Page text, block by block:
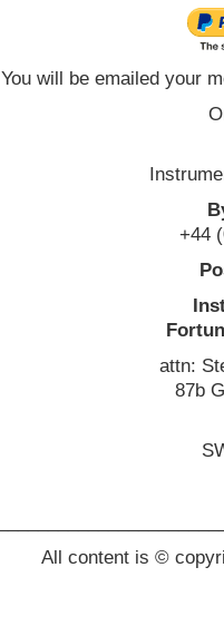
You will be emailed your
+44
attn:
87b
All content is ©